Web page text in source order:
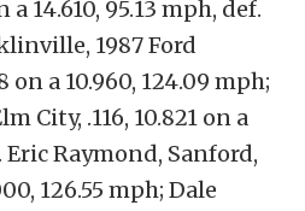
a 14.610, 95.13 mph, def.
1987 Ford
on a 10.960, 124.09 mph;
City, .116, 10.821 on a
Eric Raymond, Sanford,
126.55 mph; Dale